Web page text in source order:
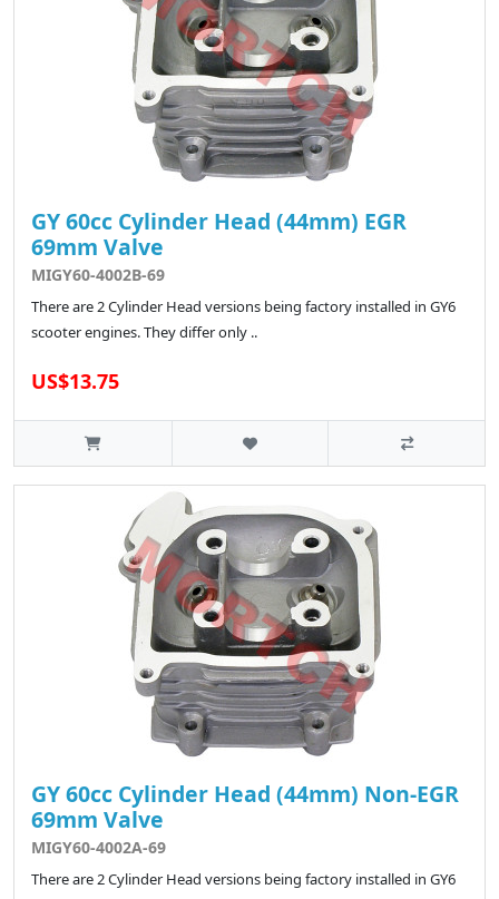
GY 60cc Cylinder Head (44mm) EGR
69mm Valve
MIGY60-4002B-69
There are 2 Cylinder Head versions being factory installed in GY6
scooter engines. They differ only ..
US$13.75
GY 60cc Cylinder Head (44mm) Non-EGR
69mm Valve
MIGY60-4002A-69
There are 2 Cylinder Head versions being factory installed in GY6